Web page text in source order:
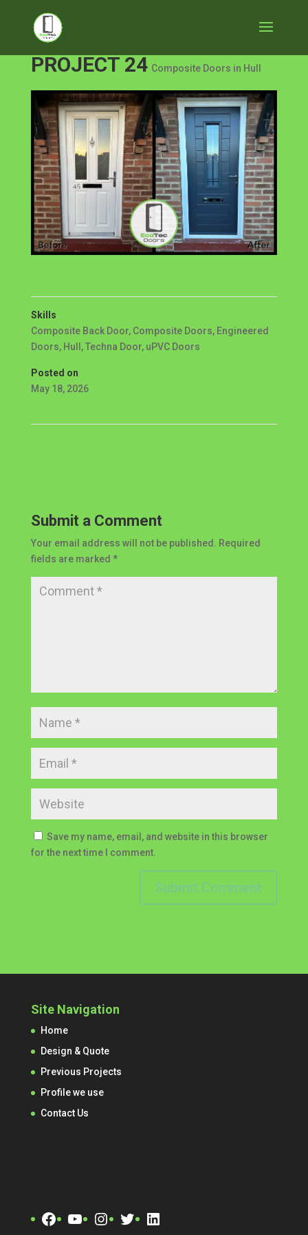
PROJECT 24 Composite Doors in Hull
Skills
Composite Back Door, Composite Doors, Engineered
Doors, Hull ,Techna Door, uPVC Doors
Posted on
May 18, 2026
Submit a Comment
Your email address will not be published. Required
fields are marked *
Save my name, email, and website in this browser
for the next time I comment.
Site Navigation
Home
Design & Quote
Previous Projects
Profile we use
Contact Us
Facebook
YouTube
Instagram
TwitterLinkedIn